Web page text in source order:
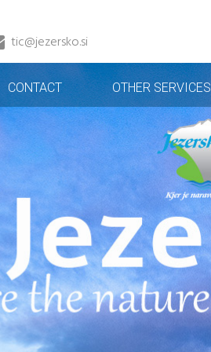
tic@jezersko.si
CONTACT OTHER SERVICES